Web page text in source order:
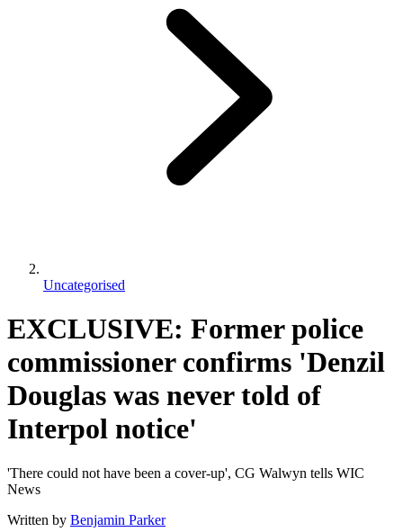
Uncategorised
EXCLUSIVE: Former police
commissioner confirms 'Denzil
Douglas was never told of
Interpol notice'
'There could not have been a cover-up', CG Walwyn tells WIC
News
Written by Benjamin Parker